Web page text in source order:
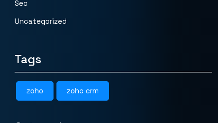
Seo
Uncategorized
Tags
zoho zoho crm